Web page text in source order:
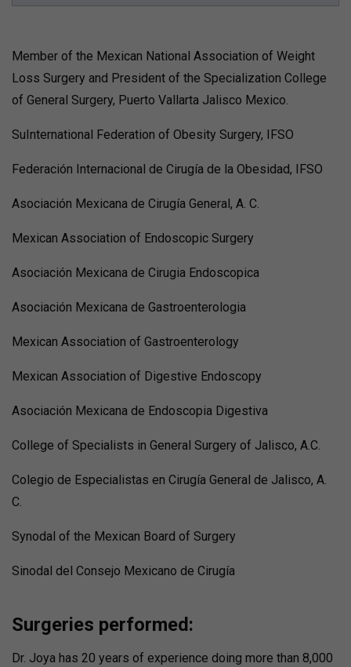
Member of the Mexican National Association of Weight
Loss Surgery and President of the Specialization College
of General Surgery, Puerto Vallarta Jalisco Mexico.
SuInternational Federation of Obesity Surgery, IFSO
Federación Internacional de Cirugía de la Obesidad, IFSO
Asociación Mexicana de Cirugía General, A. C.
Mexican Association of Endoscopic Surgery
Asociación Mexicana de Cirugia Endoscopica
Asociación Mexicana de Gastroenterologia
Mexican Association of Gastroenterology
Mexican Association of Digestive Endoscopy
Asociación Mexicana de Endoscopia Digestiva
College of Specialists in General Surgery of Jalisco, A.C.
Colegio de Especialistas en Cirugía General de Jalisco, A.
C.
Synodal of the Mexican Board of Surgery
Sinodal del Consejo Mexicano de Cirugía
Surgeries performed:
Dr. Joya has 20 years of experience doing more than 8,000